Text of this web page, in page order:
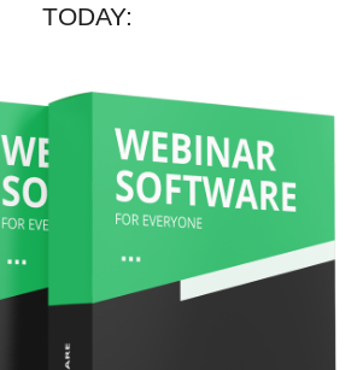
TODAY: